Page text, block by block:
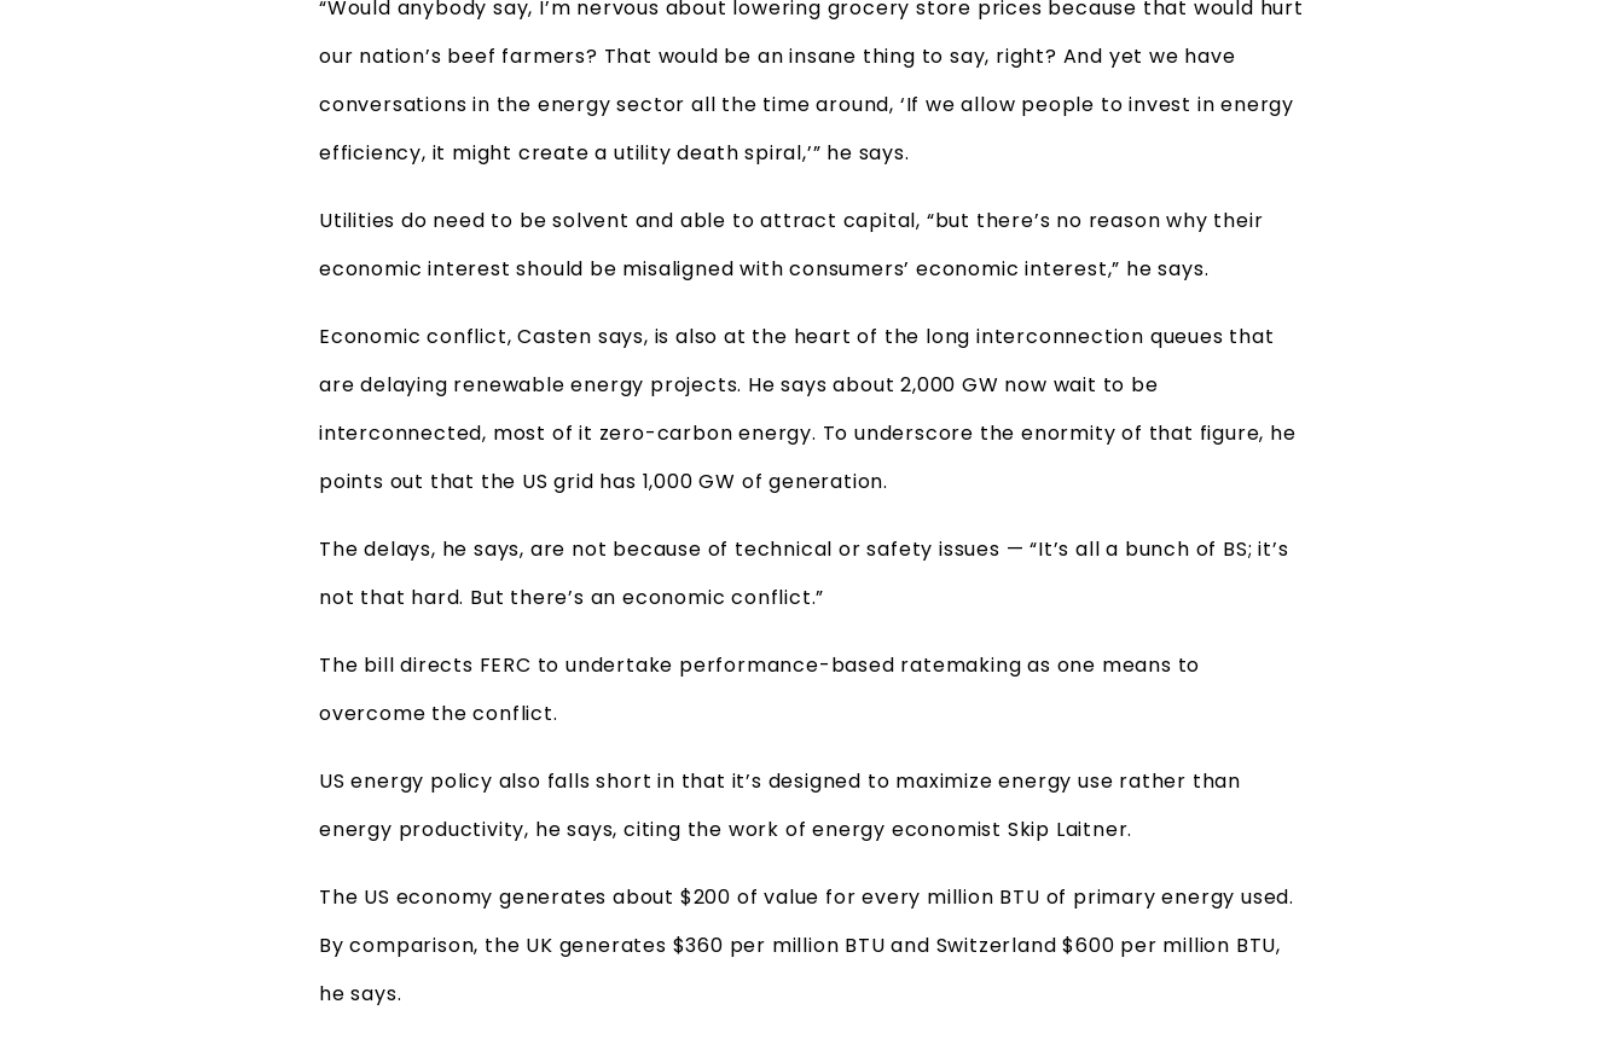
“Would anybody say, I’m nervous about lowering grocery store prices because that would hurt
our nation’s beef farmers? That would be an insane thing to say, right? And yet we have
conversations in the energy sector all the time around, ‘If we allow people to invest in energy
efficiency, it might create a utility death spiral,’” he says.
Utilities do need to be solvent and able to attract capital, “but there’s no reason why their
economic interest should be misaligned with consumers’ economic interest,” he says.
Economic conflict, Casten says, is also at the heart of the long interconnection queues that
are delaying renewable energy projects. He says about 2,000 GW now wait to be
interconnected, most of it zero-carbon energy. To underscore the enormity of that figure, he
points out that the US grid has 1,000 GW of generation.
The delays, he says, are not because of technical or safety issues — “It’s all a bunch of BS; it’s
not that hard. But there’s an economic conflict.”
The bill directs FERC to undertake performance-based ratemaking as one means to
overcome the conflict.
US energy policy also falls short in that it’s designed to maximize energy use rather than
energy productivity, he says, citing the work of energy economist Skip Laitner.
The US economy generates about $200 of value for every million BTU of primary energy used.
By comparison, the UK generates $360 per million BTU and Switzerland $600 per million BTU,
he says.